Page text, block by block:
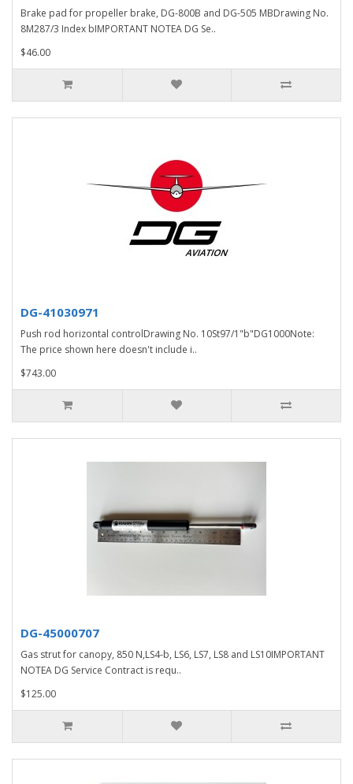
Brake pad for propeller brake, DG-800B and DG-505 MBDrawing No.
8M287/3 Index bIMPORTANT NOTEA DG Se..
$46.00
DG-41030971
Push rod horizontal controlDrawing No. 10St97/1"b"DG1000Note:
The price shown here doesn't include i..
$743.00
DG-45000707
Gas strut for canopy, 850 N,LS4-b, LS6, LS7, LS8 and LS10IMPORTANT
NOTEA DG Service Contract is requ..
$125.00